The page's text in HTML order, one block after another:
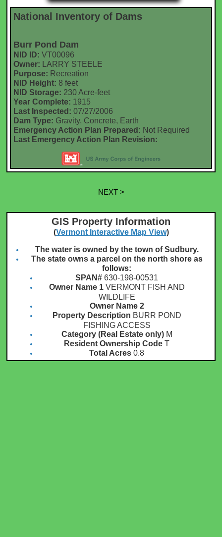
National Inventory of Dams
Burr Pond Dam
NID ID: VT00096
Owner: LARRY STEELE
Purpose: Recreation
NID Height: 8 feet
NID Storage: 230 Acre-feet
Year Complete: 1915
Last Inspected: 07/27/2006
Dam Type: Gravity, Concrete, Earth
Emergency Action Plan Prepared: Not Required
Last Emergency Action Plan Revision:
NEXT >
GIS Property Information
(Vermont Interactive Map View)
The water is owned by the town of Sudbury.
The state owns a parcel on the north shore as
follows:
SPAN#630-198-00531
Owner Name 1 VERMONT FISH AND
WILDLIFE
Owner Name 2
Property Description BURR POND
FISHING ACCESS
Category (Real Estate only) M
Resident Ownership Code T
Total Acres 0.8